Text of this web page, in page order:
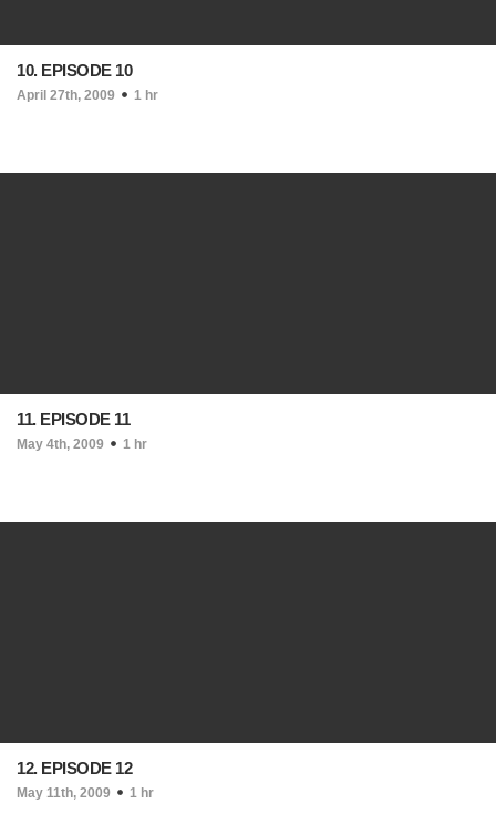
10. EPISODE 10
April 27th, 2009 1 hr
11. EPISODE 11
May 4th, 2009 1 hr
12. EPISODE 12
May 11th, 2009 1 hr